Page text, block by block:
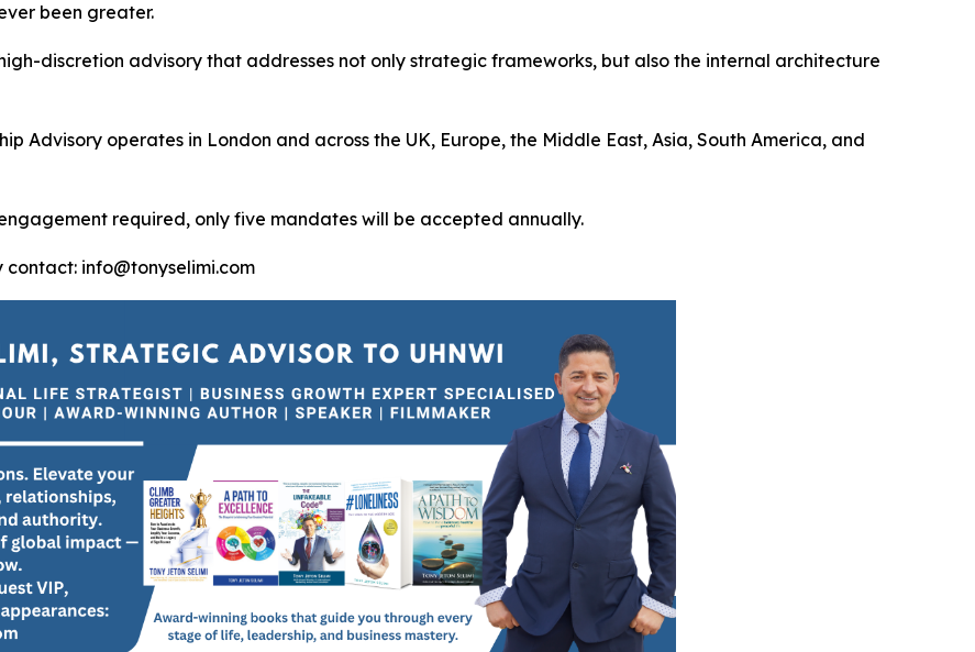
been greater.
discretion advisory that addresses not only strategic frameworks, but also the internal architecture
Advisory operates in London and across the UK, Europe, the Middle East, Asia, South America, and
required, only five mandates will be accepted annually.
info@tonyselimi.com